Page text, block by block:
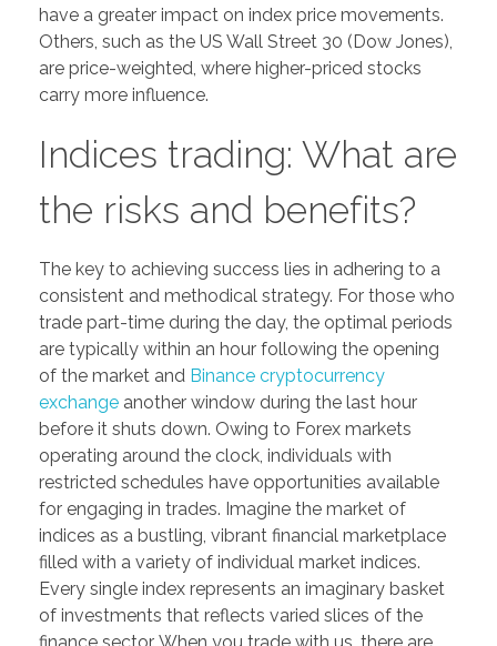
have a greater impact on index price movements.
Others, such as the US Wall Street 30 (Dow Jones),
are price-weighted, where higher-priced stocks
carry more influence.
Indices trading: What are
the risks and benefits?
The key to achieving success lies in adhering to a
consistent and methodical strategy. For those who
trade part-time during the day, the optimal periods
are typically within an hour following the opening
of the market and Binance cryptocurrency
exchange another window during the last hour
before it shuts down. Owing to Forex markets
operating around the clock, individuals with
restricted schedules have opportunities available
for engaging in trades. Imagine the market of
indices as a bustling, vibrant financial marketplace
filled with a variety of individual market indices.
Every single index represents an imaginary basket
of investments that reflects varied slices of the
finance sector. When you trade with us, there are